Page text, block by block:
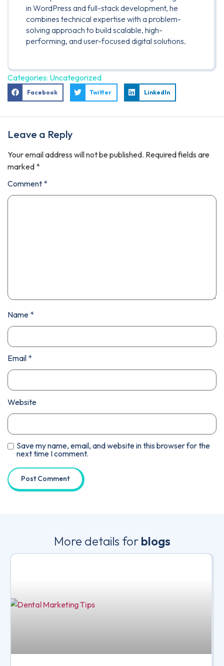
in WordPress and full-stack development, he
combines technical expertise with a problem-
solving approach to build scalable, high-
performing, and user-focused digital solutions.
Categories: Uncategorized
Facebook Twitter LinkedIn
Leave a Reply
Your email address will not be published. Required fields are
marked *
Comment *
Name *
Email *
Website
Save my name, email, and website in this browser for the
next time I comment.
More details for blogs